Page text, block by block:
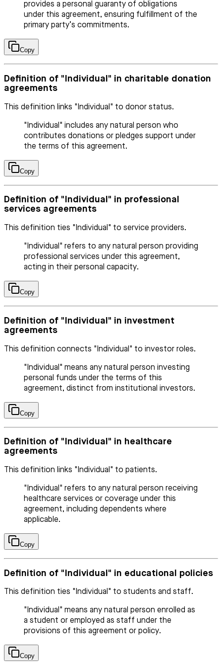
provides a personal guaranty of obligations
under this agreement, ensuring fulfillment of the
primary party’s commitments.
Copy
Definition of "Individual" in charitable donation
agreements
This definition links "Individual" to donor status.
"Individual" includes any natural person who
contributes donations or pledges support under
the terms of this agreement.
Copy
Definition of "Individual" in professional
services agreements
This definition ties "Individual" to service providers.
"Individual" refers to any natural person providing
professional services under this agreement,
acting in their personal capacity.
Copy
Definition of "Individual" in investment
agreements
This definition connects "Individual" to investor roles.
"Individual" means any natural person investing
personal funds under the terms of this
agreement, distinct from institutional investors.
Copy
Definition of "Individual" in healthcare
agreements
This definition links "Individual" to patients.
"Individual" refers to any natural person receiving
healthcare services or coverage under this
agreement, including dependents where
applicable.
Copy
Definition of "Individual" in educational policies
This definition ties "Individual" to students and staff.
"Individual" means any natural person enrolled as
a student or employed as staff under the
provisions of this agreement or policy.
Copy